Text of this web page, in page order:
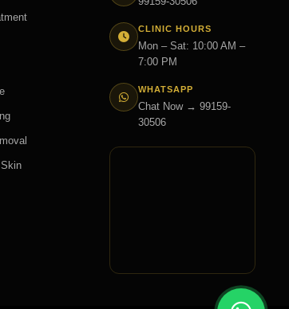
CLINIC HOURS
Mon – Sat: 10:00 AM –
7:00 PM
WHATSAPP
Chat Now → 99159-
30506